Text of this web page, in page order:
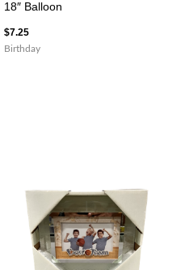
18″ Balloon
$7.25
Birthday